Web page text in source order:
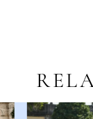
Related
Skip
AUTOPLAY
SLIDE
SLIDE